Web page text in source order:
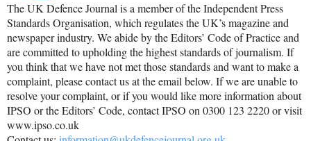
The UK Defence Journal is a member of the Independent Press
Standards Organisation, which regulates the UK’s magazine and
newspaper industry. We abide by the Editors’ Code of Practice and
are committed to upholding the highest standards of journalism. If
you think that we have not met those standards and want to make a
complaint, please contact us at the email below. If we are unable to
resolve your complaint, or if you would like more information about
IPSO or the Editors’ Code, contact IPSO on 0300 123 2220 or visit
www.ipso.co.uk